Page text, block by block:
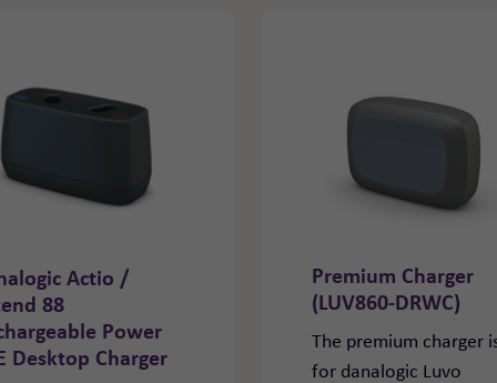
Actio /
88
Power
Desktop Charger
Premium Charger
(LUV860-DRWC)
The premium charger
for danalogic Luvo